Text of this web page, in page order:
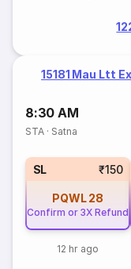
15181 Mau Ltt
8:30 AM
STA · Satna
SL ₹150
PQWL 28
Confirm or 3X Refund
12 hr ago